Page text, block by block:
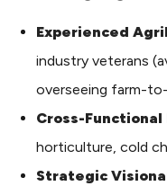
Experienced
industry veterans
overseeing farm-
Cross-Functional
horticulture, cold
Strategic